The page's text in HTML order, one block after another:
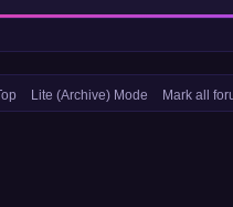
Lite (Archive) Mode Mark all